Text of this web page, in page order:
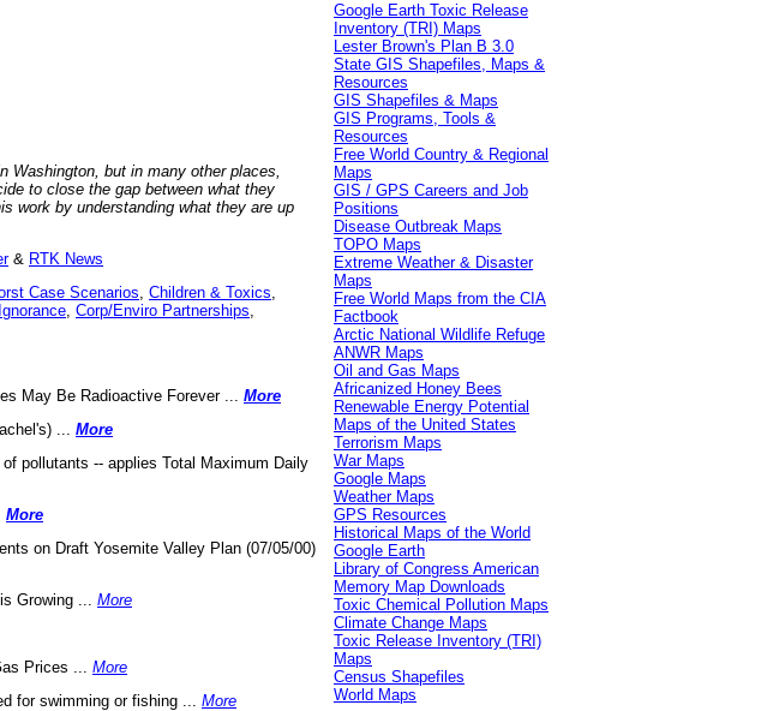
but in many other places,
to close the gap between what they
work by understanding what they are up
& RTK News
Case Scenarios Children & Toxics
Corp/Enviro Partnerships
May Be Radioactive Forever ... More
... More
pollutants -- applies Total Maximum Daily
More
on Draft Yosemite Valley Plan (07/05/00)
Growing ... More
Prices ... More
for swimming or fishing ... More
Google Earth Toxic Release
Inventory (TRI) Maps
Lester Brown's Plan B 3.0
State GIS Shapefiles, Maps &
Resources
GIS Shapefiles & Maps
GIS Programs, Tools &
Resources
Free World Country & Regional
Maps
GIS / GPS Careers and Job
Positions
Disease Outbreak Maps
TOPO Maps
Extreme Weather & Disaster
Maps
Free World Maps from the CIA
Factbook
Arctic National Wildlife Refuge
ANWR Maps
Oil and Gas Maps
Africanized Honey Bees
Renewable Energy Potential
Maps of the United States
Terrorism Maps
War Maps
Google Maps
Weather Maps
GPS Resources
Historical Maps of the World
Google Earth
Library of Congress American
Memory Map Downloads
Toxic Chemical Pollution Maps
Climate Change Maps
Toxic Release Inventory (TRI)
Maps
Census Shapefiles
World Maps